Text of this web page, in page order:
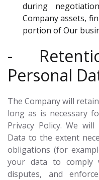
during
Company assets,
portion of Our
-
Personal
The Company will
long as is necessary
Privacy Policy. We
Data to the extent
obligations (for
your data to comply
disputes, and